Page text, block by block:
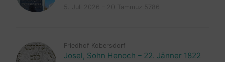
Friedhof Kobersdorf
Josel, Sohn Henoch – 22. Jänner 1822